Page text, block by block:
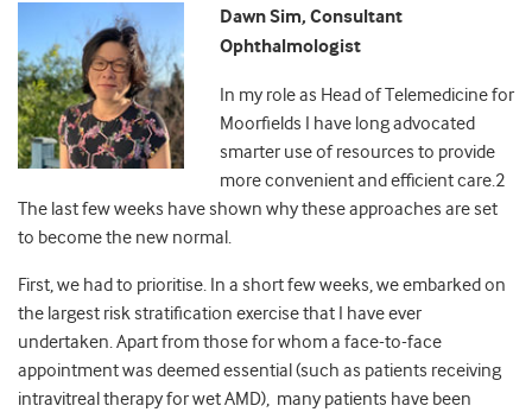
Dawn Sim, Consultant
Ophthalmologist
In my role as Head of Telemedicine for
Moorfields I have long advocated
smarter use of resources to provide
more convenient and efficient care.2
The last few weeks have shown why these approaches are set
to become the new normal.
First, we had to prioritise. In a short few weeks, we embarked on
the largest risk stratification exercise that I have ever
undertaken. Apart from those for whom a face-to-face
appointment was deemed essential (such as patients receiving
intravitreal therapy for wet AMD), many patients have been